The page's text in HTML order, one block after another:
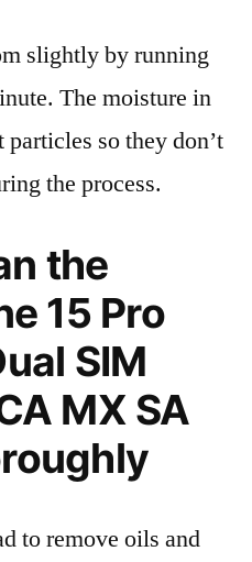
slightly by running
The moisture in
so they don’t
the process.
the
15 Pro
SIM
MX SA
to remove oils and